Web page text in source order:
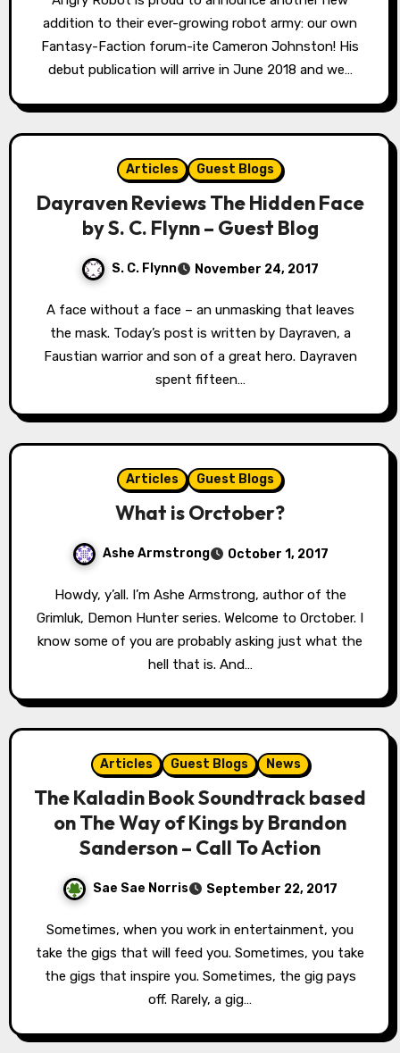
addition to their ever-growing robot army: our own
Fantasy-Faction forum-ite Cameron Johnston! His
debut publication will arrive in June 2018 and we…
Articles Guest Blogs
Dayraven Reviews The Hidden Face
by S. C. Flynn – Guest Blog
S. C. Flynn November 24, 2017
A face without a face – an unmasking that leaves
the mask. Today’s post is written by Dayraven, a
Faustian warrior and son of a great hero. Dayraven
spent fifteen…
Articles Guest Blogs
What is Orctober?
Ashe Armstrong October 1, 2017
Howdy, y’all. I’m Ashe Armstrong, author of the
Grimluk, Demon Hunter series. Welcome to Orctober. I
know some of you are probably asking just what the
hell that is. And…
Articles Guest Blogs News
The Kaladin Book Soundtrack based
on The Way of Kings by Brandon
Sanderson – Call To Action
Sae Sae Norris September 22, 2017
Sometimes, when you work in entertainment, you
take the gigs that will feed you. Sometimes, you take
the gigs that inspire you. Sometimes, the gig pays
off. Rarely, a gig…